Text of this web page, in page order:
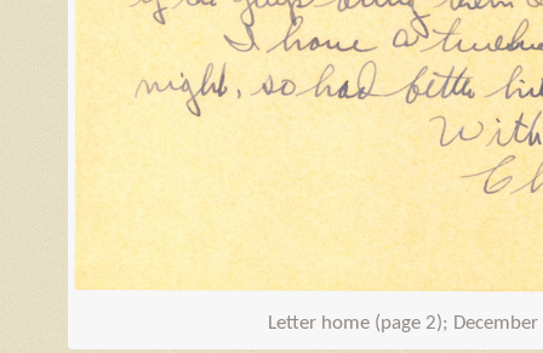
Letter home (page 2);